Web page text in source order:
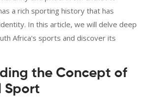
a rich sporting history that has
In this article, we will delve deep
Africa's sports and discover its
the Concept of
Sport